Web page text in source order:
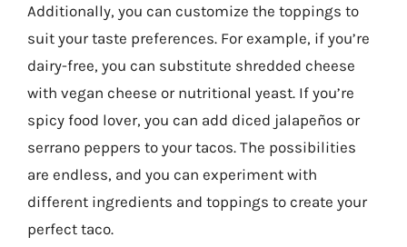
Additionally, you can customize the toppings to
suit your taste preferences. For example, if you’re
dairy-free, you can substitute shredded cheese
with vegan cheese or nutritional yeast. If you’re
spicy food lover, you can add diced jalapeños or
serrano peppers to your tacos. The possibilities
are endless, and you can experiment with
different ingredients and toppings to create your
perfect taco.